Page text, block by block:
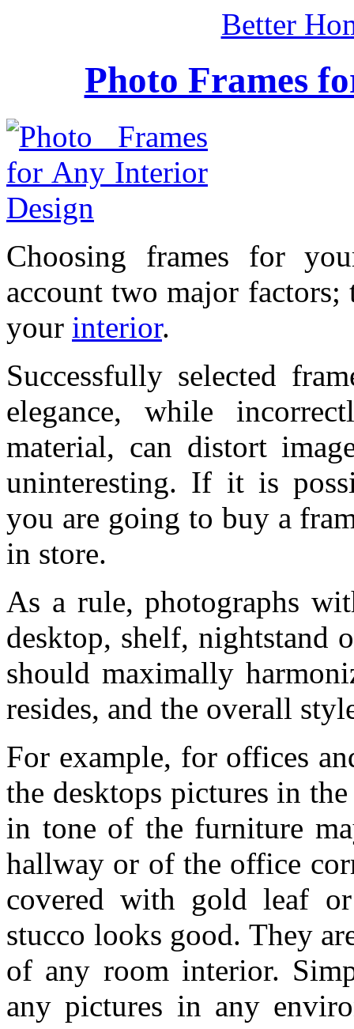
Better
Photo Frames
Choosing frames for
account two major
your interior.
Successfully selected
elegance, while
material, can distort
uninteresting. If it is
you are going to buy a
in store.
As a rule, photographs
desktop, shelf, nightstand
should maximally
resides, and the overall
For example, for offices
the desktops pictures in
in tone of the furniture
hallway or of the office
covered with gold leaf
stucco looks good. They
of any room interior.
any pictures in any